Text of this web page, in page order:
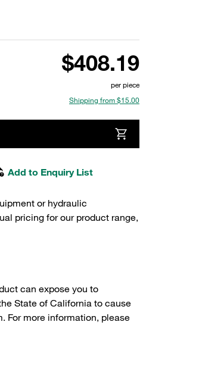
$408.19
per piece
Shipping from $15.00
Add to Enquiry List
or hydraulic
pricing for our product range,
can expose you to
State of California to cause
For more information, please